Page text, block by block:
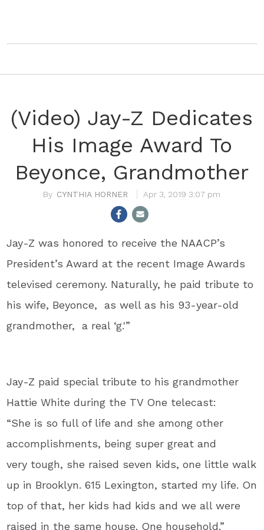
(Video) Jay-Z Dedicates
His Image Award To
Beyonce, Grandmother
CYNTHIA HORNER Apr 3, 2019 3:07 pm
Jay-Z was honored to receive the NAACP’s
President’s Award at the recent Image Awards
televised ceremony. Naturally, he paid tribute to
his wife, Beyonce, as well as his 93-year-old
grandmother, a real ‘g.'”
Jay-Z paid special tribute to his grandmother
Hattie White during the TV One telecast:
“She is so full of life and she among other
accomplishments, being super great and
very tough, she raised seven kids,one little walk
up in Brooklyn.615 Lexington, started my life. On
top of that, her kids had kids and we all were
raised in the same house. One household.”